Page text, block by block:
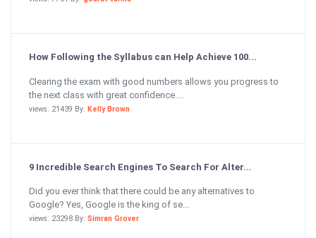
How Following the Syllabus can Help Achieve 100...
Clearing the exam with good numbers allows you progress to
the next class with great confidence....
views: 21439 By: Kelly Brown
9 Incredible Search Engines To Search For Alter...
Did you ever think that there could be any alternatives to
Google? Yes, Google is the king of se...
views: 23298 By: Simran Grover